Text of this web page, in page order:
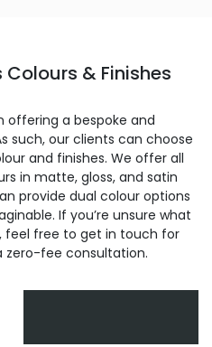
& Finishes
offering a bespoke and
such, our clients can choose
and finishes. We offer all
in matte, gloss, and satin
provide dual colour options
If you’re unsure what
feel free to get in touch for
zero-fee consultation.